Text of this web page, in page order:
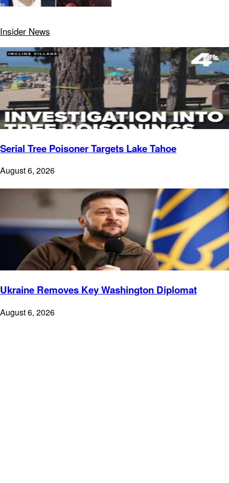
Insider News
Serial Tree Poisoner Targets Lake Tahoe
August 6, 2026
Ukraine Removes Key Washington Diplomat
August 6, 2026